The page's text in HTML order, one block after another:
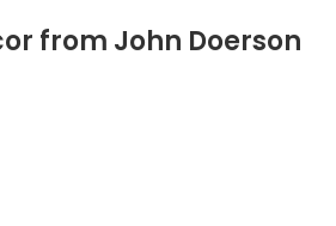
from John Doerson